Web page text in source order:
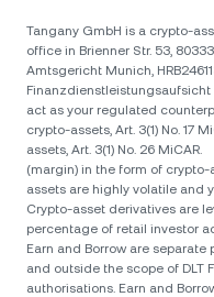
Tangany GmbH is a crypto-
office in Brienner Str. 53,
Amtsgericht Munich,
Finanzdienstleistungsaufsicht
act as your regulated
crypto-assets, Art. 3(1) No. 17
assets, Art. 3(1) No. 26
(margin) in the form of
assets are highly volatile and
Crypto-asset derivatives are
percentage of retail investor
Earn and Borrow are
and outside the scope of DLT
authorisations. Earn and